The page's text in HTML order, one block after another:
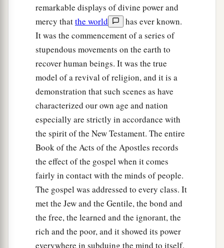
remarkable displays of divine power and
mercy thatthe world
has ever known.
It was the commencement of a series of
stupendous movements on the earth to
recover human beings. It was the true
model of a revival of religion, and it is a
demonstration that such scenes as have
characterized our own age and nation
especially are strictly in accordance with
the spirit of the New Testament. The entire
Book of the Acts of the Apostles records
the effect of the gospel when it comes
fairly in contact with the minds of people.
The gospel was addressed to every class. It
met the Jew and the Gentile, the bond and
the free, the learned and the ignorant, the
rich and the poor, and it showed its power
everywhere in subduing the mind to itself.